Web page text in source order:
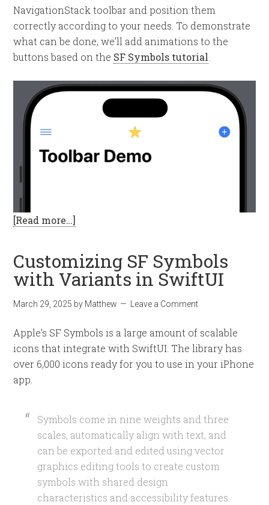
NavigationStack toolbar and position them
correctly according to your needs. To demonstrate
what can be done, we’ll add animations to the
buttons based on the SF Symbols tutorial
[Read more…]
Customizing SF Symbols
with Variants in SwiftUI
March 29, 2025 by Matthew Leave a Comment
Apple’s SF Symbols is a large amount of scalable
icons that integrate with SwiftUI. The library has
over 6,000 icons ready for you to use in your iPhone
app.
Symbols come in nine weights and three
scales, automatically align with text, and
can be exported and edited using vector
graphics editing tools to create custom
symbols with shared design
characteristics and accessibility features.